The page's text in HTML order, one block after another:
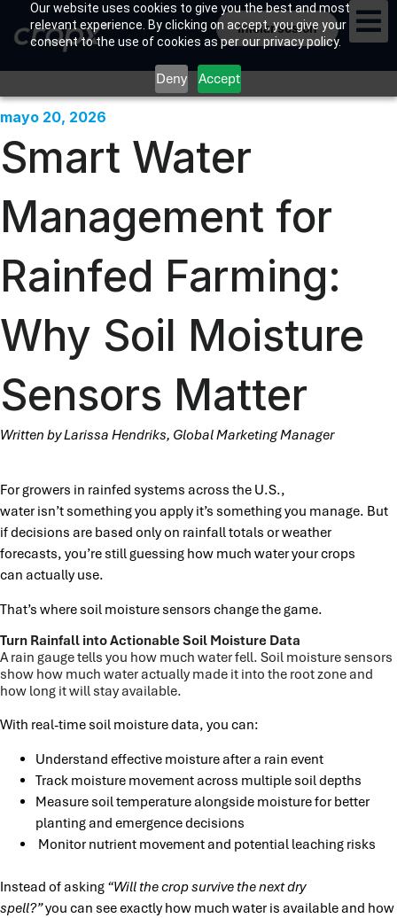
Our website uses cookies to give you the best and most
relevant experience. By clicking on accept, you give your
consent to the use of cookies as per our privacy policy.
Deny Accept
Iniciar sesión
mayo 20, 2026
Smart Water
Management for
Rainfed Farming:
Why Soil Moisture
Sensors Matter
Written by Larissa Hendriks, Global Marketing Manager
For growers in rainfed systems across the U.S.,
water isn’t something you apply it’s something you manage. But
if decisions are based only on rainfall totals or weather
forecasts, you’re still guessing how much water your crops
can actually use.
That’s where soil moisture sensors change the game.
Turn Rainfall into Actionable Soil Moisture Data
A rain gauge tells you how much water fell. Soil moisture sensors
show how much water actually made it into the root zone and
how long it will stay available.
With real-time soil moisture data, you can:
Understand effective moisture after a rain event
Track moisture movement across multiple soil depths
Measure soil temperature alongside moisture for better
planting and emergence decisions
Monitor nutrient movement and potential leaching risks
Instead of asking “Will the crop survive the next dry
spell?”you can see exactly how much water is available and how